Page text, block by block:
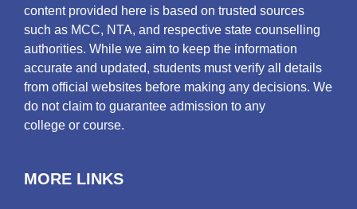
content provided here is based on trusted sources
such as MCC, NTA, and respective state counselling
authorities. While we aim to keep the information
accurate and updated, students must verify all details
from official websites before making any decisions. We
do not claim to guarantee admission to any
college or course.
MORE LINKS